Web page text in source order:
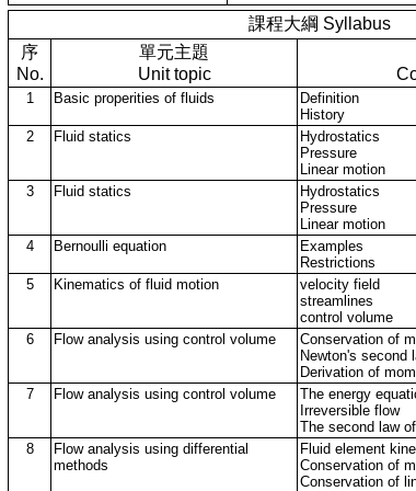
課程大綱 Syllabus
序
No.
單元主題
Unit topic
1 Basic properities of fluids
Definition
History
2
Fluid statics
Hydrostatics
Pressure
Linear motion
3
Fluid statics
Hydrostatics
Pressure
Linear motion
4
Bernoulli equation
Examples
Restrictions
5
Kinematics of fluid motion
velocity field
streamlines
control volume
6
Flow analysis using control volume
Conservation of
Newton's second
Derivation of
7
Flow analysis using control volume
The energy
Irreversible flow
The second law
8
Flow analysis using differential
methods
Fluid element
Conservation of
Conservation of